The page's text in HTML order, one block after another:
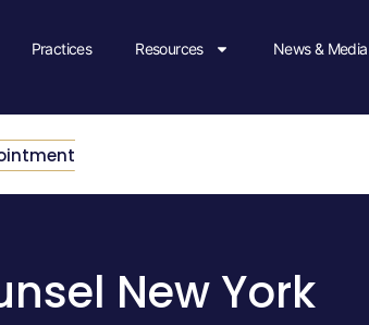
Practices Resources News & Media
New York